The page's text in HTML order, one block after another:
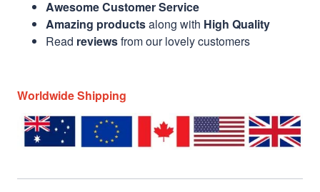
Awesome Customer Service
Amazing productsalong with High Quality
Read reviewsfrom our lovely customers
Worldwide Shipping